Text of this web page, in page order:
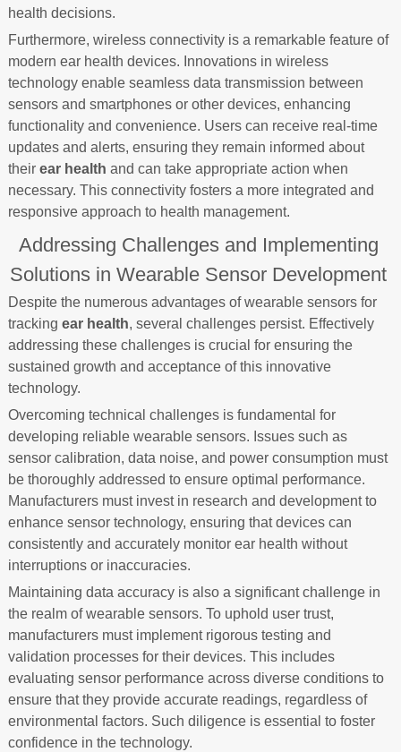
health decisions.
Furthermore, wireless connectivity is a remarkable feature of
modern ear health devices. Innovations in wireless
technology enable seamless data transmission between
sensors and smartphones or other devices, enhancing
functionality and convenience. Users can receive real-time
updates and alerts, ensuring they remain informed about
their ear health and can take appropriate action when
necessary. This connectivity fosters a more integrated and
responsive approach to health management.
Addressing Challenges and Implementing
Solutions in Wearable Sensor Development
Despite the numerous advantages of wearable sensors for
tracking ear health, several challenges persist. Effectively
addressing these challenges is crucial for ensuring the
sustained growth and acceptance of this innovative
technology.
Overcoming technical challenges is fundamental for
developing reliable wearable sensors. Issues such as
sensor calibration, data noise, and power consumption must
be thoroughly addressed to ensure optimal performance.
Manufacturers must invest in research and development to
enhance sensor technology, ensuring that devices can
consistently and accurately monitor ear health without
interruptions or inaccuracies.
Maintaining data accuracy is also a significant challenge in
the realm of wearable sensors. To uphold user trust,
manufacturers must implement rigorous testing and
validation processes for their devices. This includes
evaluating sensor performance across diverse conditions to
ensure that they provide accurate readings, regardless of
environmental factors. Such diligence is essential to foster
confidence in the technology.